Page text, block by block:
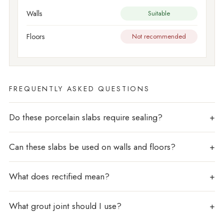
Walls Suitable
Floors Not recommended
FREQUENTLY ASKED QUESTIONS
Do these porcelain slabs require sealing?
Can these slabs be used on walls and floors?
What does rectified mean?
What grout joint should I use?